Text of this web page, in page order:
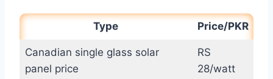
Type Price/PKR
Canadian single glass solar
panel price
RS
28/watt